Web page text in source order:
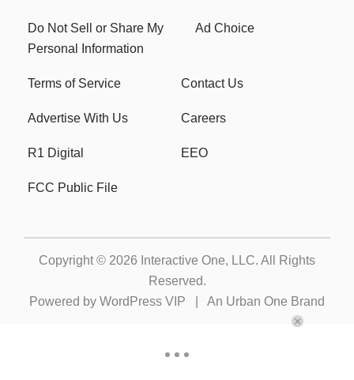
Do Not Sell or Share My
Personal Information
Ad Choice
Terms of Service Contact Us
Advertise With Us Careers
R1 Digital EEO
FCC Public File
Copyright © 2026 Interactive One, LLC. All Rights
Reserved.
Powered by WordPress VIP An Urban One Brand